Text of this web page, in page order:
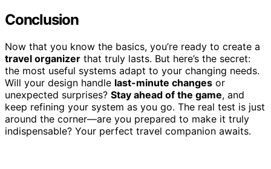
Conclusion
Now that you know the basics, you’re ready to create a
travel organizer that truly lasts. But here’s the secret:
the most useful systems adapt to your changing needs.
Will your design handle last-minute changes or
unexpected surprises? Stay ahead of the game, and
keep refining your system as you go. The real test is just
around the corner—are you prepared to make it truly
indispensable? Your perfect travel companion awaits.